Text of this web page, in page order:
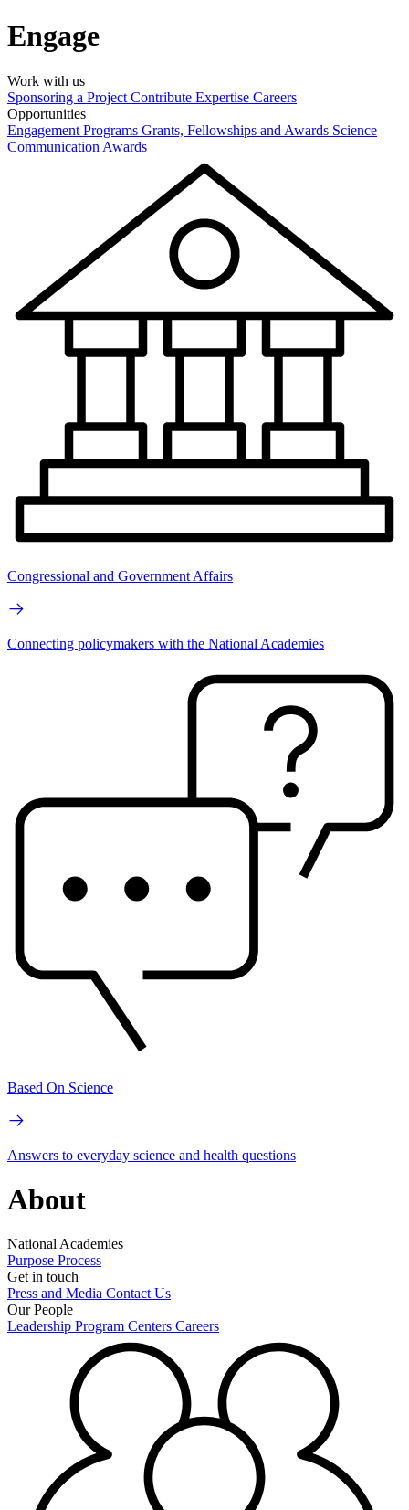
Engage
Work with us
Sponsoring a Project Contribute Expertise Careers
Opportunities
Engagement Programs Grants, Fellowships and Awards Science
Communication Awards
Congressional and Government Affairs
Connecting policymakers with the National Academies
Based On Science
Answers to everyday science and health questions
About
National Academies
Purpose Process
Get in touch
Press and Media Contact Us
Our People
Leadership Program Centers Careers